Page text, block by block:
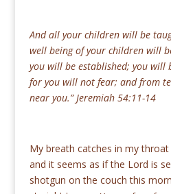
And all your children will be
well being of your children will
you will be established; you will
for you will not fear; and from
near you.” Jeremiah 54:11-14
My breath catches in my
and it seems as if the Lord is
shotgun on the couch this